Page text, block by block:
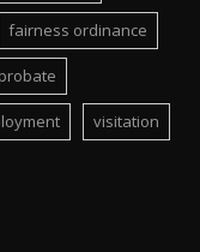
fairness ordinance
probate
visitation